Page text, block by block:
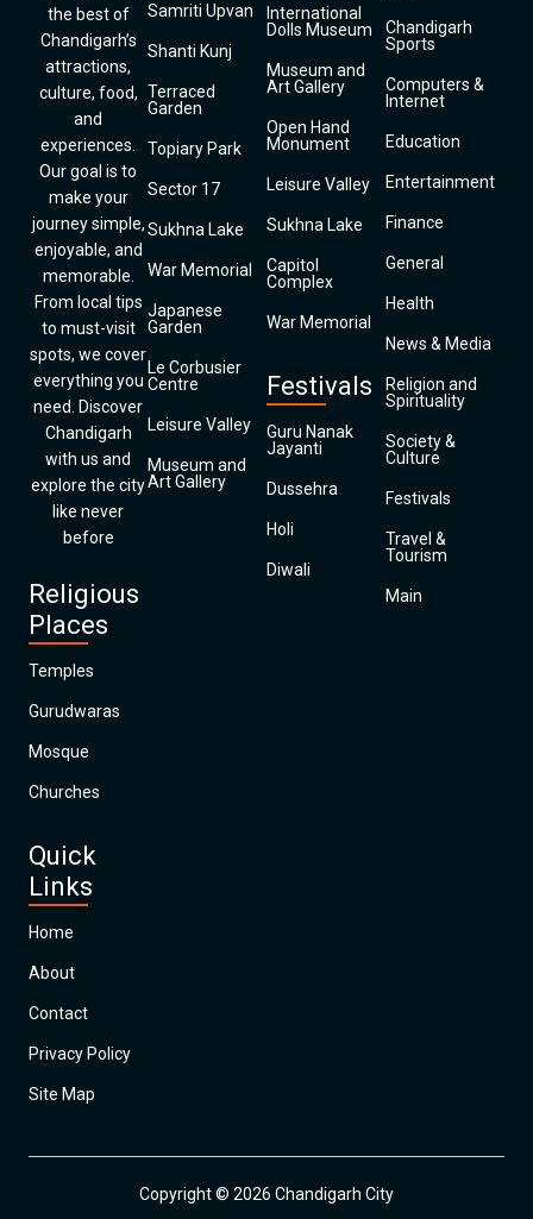
the best of
Chandigarh’s
attractions,
culture, food,
and
experiences.
Our goal is to
make your
journey simple,
enjoyable, and
memorable.
From local tips
to must-visit
spots, we cover
everything you
need. Discover
Chandigarh
with us and
explore the city
like never
before
Religious
Places
Temples
Gurudwaras
Mosque
Churches
Quick
Links
Home
About
Contact
Privacy Policy
Site Map
Samriti Upvan
Shanti Kunj
Terraced
Garden
Topiary Park
Sector 17
Sukhna Lake
War Memorial
Japanese
Garden
Le Corbusier
Centre
Leisure Valley
Museum and
Art Gallery
International
Dolls Museum
Museum and
Art Gallery
Open Hand
Monument
Leisure Valley
Sukhna Lake
Capitol
Complex
War Memorial
Festivals
Guru Nanak
Jayanti
Dussehra
Holi
Diwali
Chandigarh
Sports
Computers &
Internet
Education
Entertainment
Finance
General
Health
News & Media
Religion and
Spirituality
Society &
Culture
Festivals
Travel &
Tourism
Main
Copyright © 2026 Chandigarh City